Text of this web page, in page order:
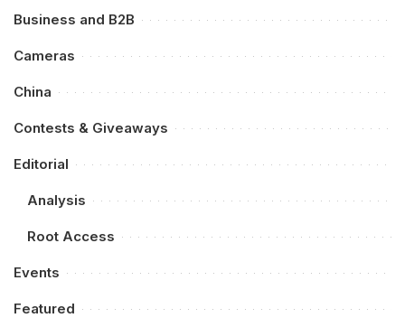
Business and B2B
Cameras
China
Contests & Giveaways
Editorial
Analysis
Root Access
Events
Featured